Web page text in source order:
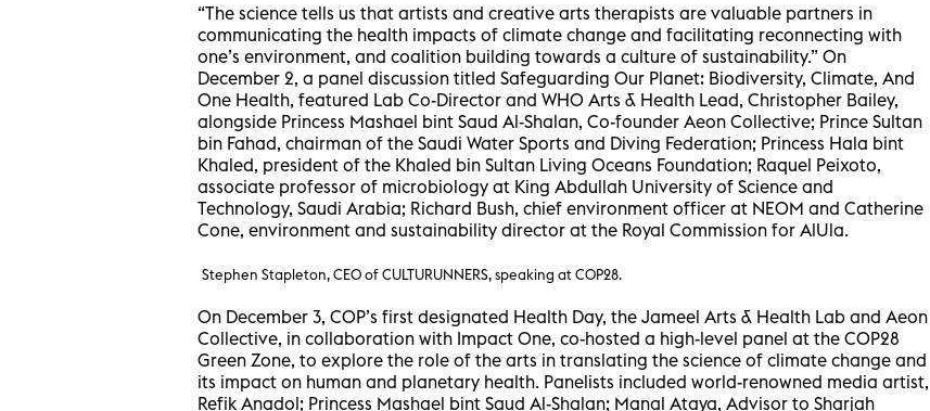
“The science tells us that artists and creative arts therapists are valuable partners in
communicating the health impacts of climate change and facilitating reconnecting with
one’s environment, and coalition building towards a culture of sustainability.” On
December 2, a panel discussion titled Safeguarding Our Planet: Biodiversity, Climate, And
One Health, featured Lab Co-Director and WHO Arts & Health Lead, Christopher Bailey,
alongside Princess Mashael bint Saud Al-Shalan, Co-founder Aeon Collective; Prince Sultan
bin Fahad, chairman of the Saudi Water Sports and Diving Federation; Princess Hala bint
Khaled, president of the Khaled bin Sultan Living Oceans Foundation; Raquel Peixoto,
associate professor of microbiology at King Abdullah University of Science and
Technology, Saudi Arabia; Richard Bush, chief environment officer at NEOM and Catherine
Cone, environment and sustainability director at the Royal Commission for AlUla.
Stephen Stapleton, CEO of CULTURUNNERS, speaking at COP28.
On December 3, COP’s first designated Health Day, the Jameel Arts & Health Lab and Aeon
Collective, in collaboration with Impact One, co-hosted a high-level panel at the COP28
Green Zone, to explore the role of the arts in translating the science of climate change and
its impact on human and planetary health. Panelists included world-renowned media artist,
Refik Anadol; Princess Mashael bint Saud Al-Shalan; Manal Ataya, Advisor to Sharjah